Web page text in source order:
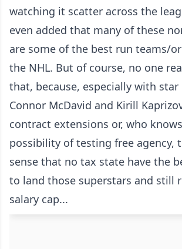
watching it scatter across the
even added that many of these
are some of the best run teams/
the NHL. But of course, no one
that, because, especially with star
Connor McDavid and Kirill
contract extensions or, who
possibility of testing free agency,
sense that no tax state have the
to land those superstars and still
salary cap...